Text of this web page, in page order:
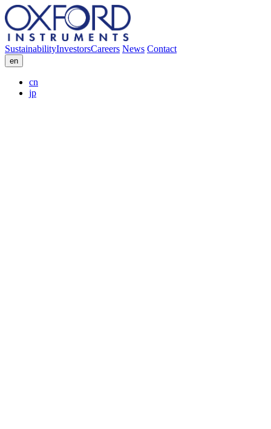
SustainabilityInvestorsCareers News Contact
en
cn
jp